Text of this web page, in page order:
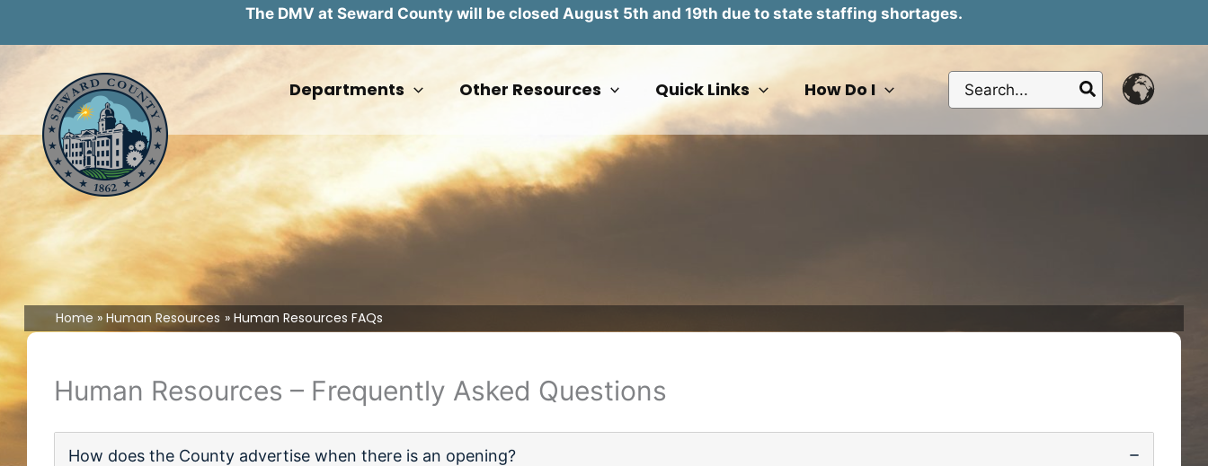
The DMV at Seward County will be closed August 5th and 19th due to state staffing shortages.
content
Departments Other Resources Quick Links How Do I
Search
for:
Home Human Resources Human Resources FAQs
Human Resources – Frequently Asked Questions
How does the County advertise when there is an opening?